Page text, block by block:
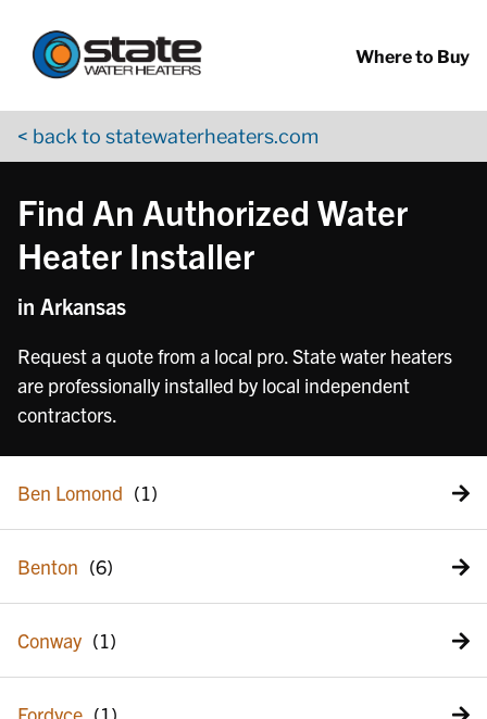
Where to Buy
< back to statewaterheaters.com
Find An Authorized Water
Heater Installer
in Arkansas
Request a quote from a local pro. State water heaters
are professionally installed by local independent
contractors.
Ben Lomond
Benton
Conway